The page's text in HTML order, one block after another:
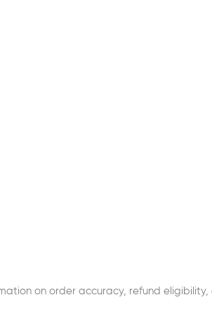
on order accuracy, refund